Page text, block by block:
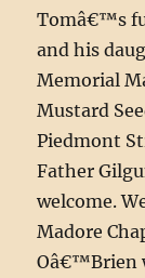
Tomâ€™s
and his
Memorial
Mustard
Piedmont
Father
welcome.
Madore
Oâ€™Brien